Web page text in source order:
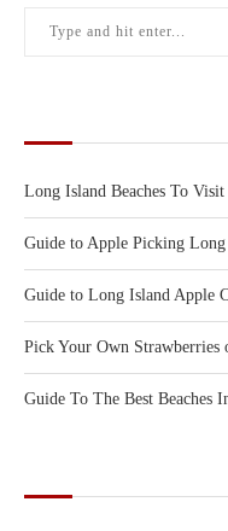
Long Island Beaches To
Guide to Apple Picking
Guide to Long Island Apple
Pick Your Own Strawberries
Guide To The Best Beaches